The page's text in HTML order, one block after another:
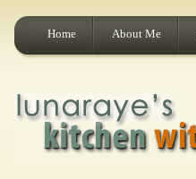
Home About Me